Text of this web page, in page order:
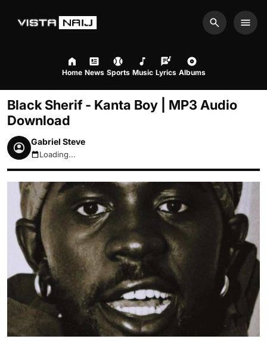
Search
Home News Sports Music Lyrics Albums
Black Sherif - Kanta Boy | MP3 Audio
Download
Gabriel Steve
August 6, 2026 11:56am
Loading...